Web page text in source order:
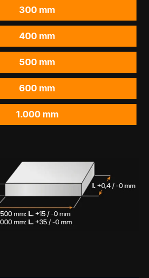
300 mm
400 mm
500 mm
600 mm
1.000 mm